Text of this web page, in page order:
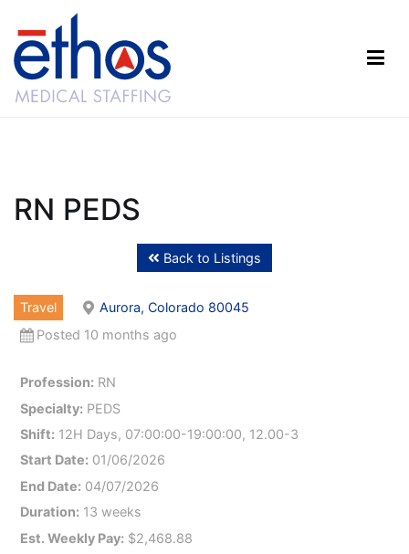
content
RN PEDS
Back to Listings
Travel
Aurora, Colorado 80045
Posted 10 months ago
Profession: RN
Specialty: PEDS
Shift: 12H Days, 07:00:00-19:00:00, 12.00-3
Start Date: 01/06/2026
End Date: 04/07/2026
Duration: 13 weeks
Est. Weekly Pay: $2,468.88